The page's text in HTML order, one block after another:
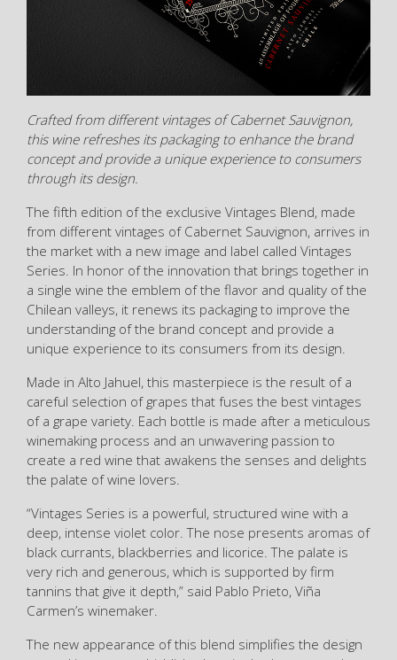
Crafted from different vintages of Cabernet Sauvignon,
this wine refreshes its packaging to enhance the brand
concept and provide a unique experience to consumers
through its design.
The fifth edition of the exclusive Vintages Blend, made
from different vintages of Cabernet Sauvignon, arrives in
the market with a new image and label called Vintages
Series. In honor of the innovation that brings together in
a single wine the emblem of the flavor and quality of the
Chilean valleys, it renews its packaging to improve the
understanding of the brand concept and provide a
unique experience to its consumers from its design.
Made in Alto Jahuel, this masterpiece is the result of a
careful selection of grapes that fuses the best vintages
of a grape variety. Each bottle is made after a meticulous
winemaking process and an unwavering passion to
create a red wine that awakens the senses and delights
the palate of wine lovers.
“Vintages Series is a powerful, structured wine with a
deep, intense violet color. The nose presents aromas of
black currants, blackberries and licorice. The palate is
very rich and generous, which is supported by firm
tannins that give it depth,” said Pablo Prieto, Viña
Carmen’s winemaker.
The new appearance of this blend simplifies the design